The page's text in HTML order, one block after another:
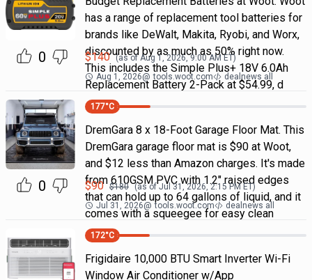
0
has a range of replacement tool batteries for
brands like DeWalt, Makita, Ryobi, and Worx,
discounted by as much as 50% right now.
This includes the Simple Plus+ 18V 6.0Ah
Replacement Battery 2-Pack at $54.99, d
$140 (as ofAug 1, 2026, 9:00 AM ET)
Aug 1, 2026@ tools.woot.com dealnews all
0
177°C
DremGara 8 x 18-Foot Garage Floor Mat. This
DremGara garage floor mat is $90 at Woot,
and $12 less than Amazon charges. It's made
from 610GSM PVC with 1.2" raised edges
that can hold up to 64 gallons of liquid, and it
comes with a squeegee for easy clean
$90 $180 (as ofJul 31, 2026, 2:15 PMET)
Jul 31, 2026@ tools.woot.com dealnews all
172°C
Frigidaire 10,000 BTU Smart Inverter Wi-Fi
Window Air Conditioner w/App